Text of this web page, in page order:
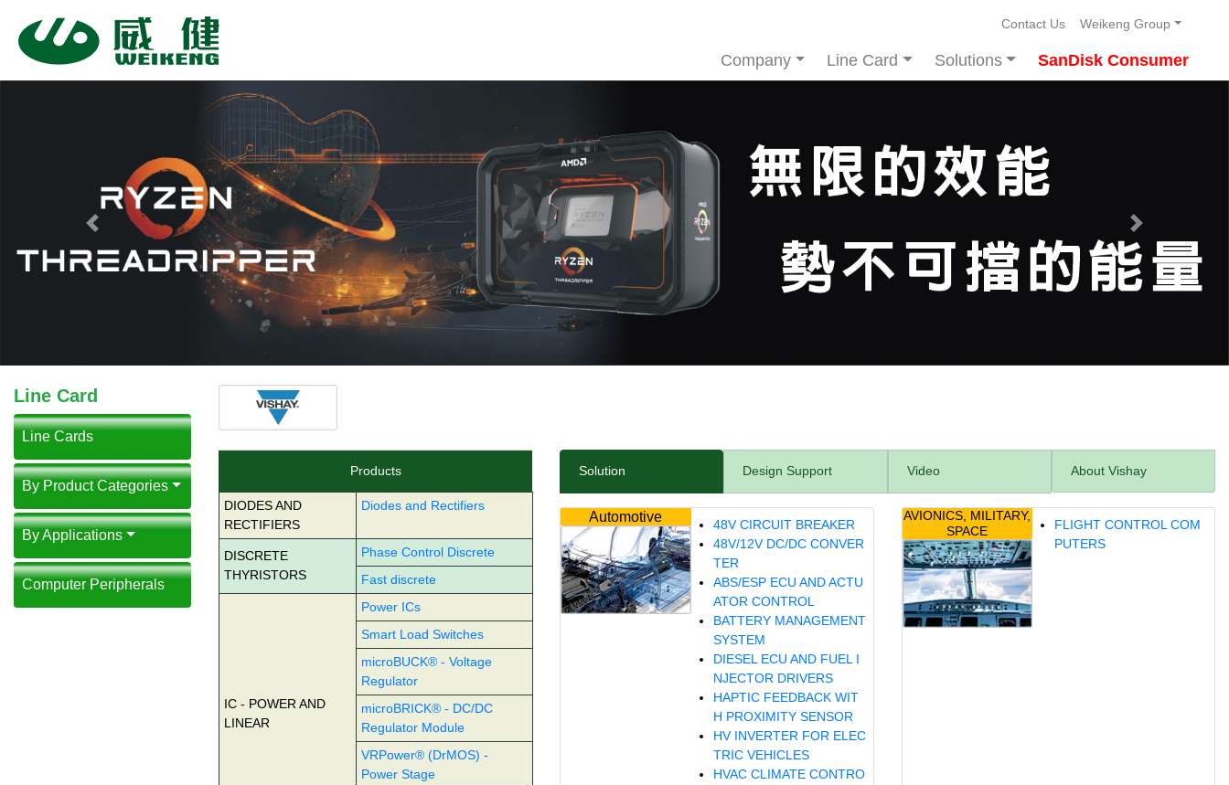
Contact Us Weikeng Group
Company Line Card Solutions SanDisk Consumer
Previous Next
Line Card
Line Cards
By Product Categories
By Applications
Computer Peripherals
Products
DIODES AND
RECTIFIERS
Diodes and Rectifiers
DISCRETE
THYRISTORS
Phase Control Discrete
Fast discrete
IC - POWER AND
LINEAR
Power ICs
Smart Load Switches
microBUCK® - Voltage
Regulator
microBRICK® - DC/DC
Regulator Module
VRPower® (DrMOS) -
Power Stage
Solution Design Support Video About Vishay
Automotive
48V CIRCUIT BREAKER
48V/12V DC/DC CONVER
TER
ABS/ESP ECU AND ACTU
ATOR CONTROL
BATTERY MANAGEMENT
SYSTEM
DIESEL ECU AND FUEL I
NJECTOR DRIVERS
HAPTIC FEEDBACK WIT
H PROXIMITY SENSOR
HV INVERTER FOR ELEC
TRIC VEHICLES
HVAC CLIMATE CONTRO
AVIONICS, MILITARY,
SPACE
FLIGHT CONTROL COM
PUTERS